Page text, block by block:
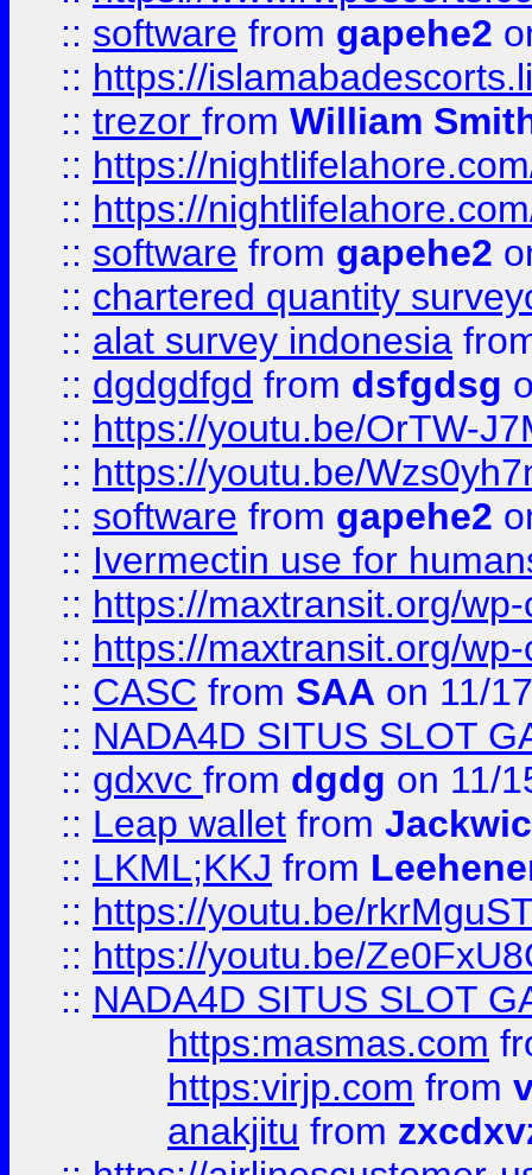
:: software from gapehe2
:: https://
:: trezor from William
:: https://
:: https://
:: software from gapehe2
:: chartered quantity
:: alat survey indonesia
:: dgdgdfgd from dsfgdsg
:: https://youtu.be/OrTW-
:: https://youtu.be/
:: software from gapehe2
:: Ivermectin use for
:: https://maxtransit.org/
:: https://maxtransit.org/
:: CASC from SAA on 11/
:: NADA4D SITUS SLOT
:: gdxvc from dgdg on 11/
:: Leap wallet from
:: LKML;KKJ from
:: https://youtu.be/
:: https://youtu.be/
:: NADA4D SITUS SLOT
https:masmas.com
https:virjp.com from
anakjitu from